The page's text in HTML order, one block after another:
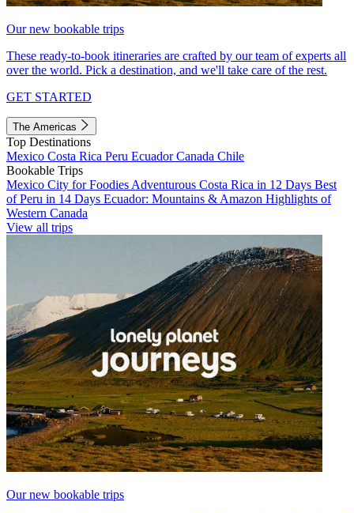
Our new bookable trips
These ready-to-book itineraries are crafted by our team of experts all
over the world. Pick a destination, and we'll take care of the rest.
GET STARTED
The Americas
Top Destinations
Mexico Costa Rica Peru EcuadorCanada Chile
Bookable Trips
Mexico City for Foodies Adventurous Costa Rica in 12 Days Best
of Peru in 14 Days Ecuador: Mountains & Amazon Highlights of
Western Canada
View all trips
Our new bookable trips